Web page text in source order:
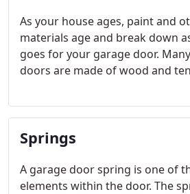
As your house ages, paint and
materials age and break down
goes for your garage door.
doors are made of wood and
wet and weathers. Then the
can often sag noticeably as the
Springs
A garage door spring is one of
elements within the door. The